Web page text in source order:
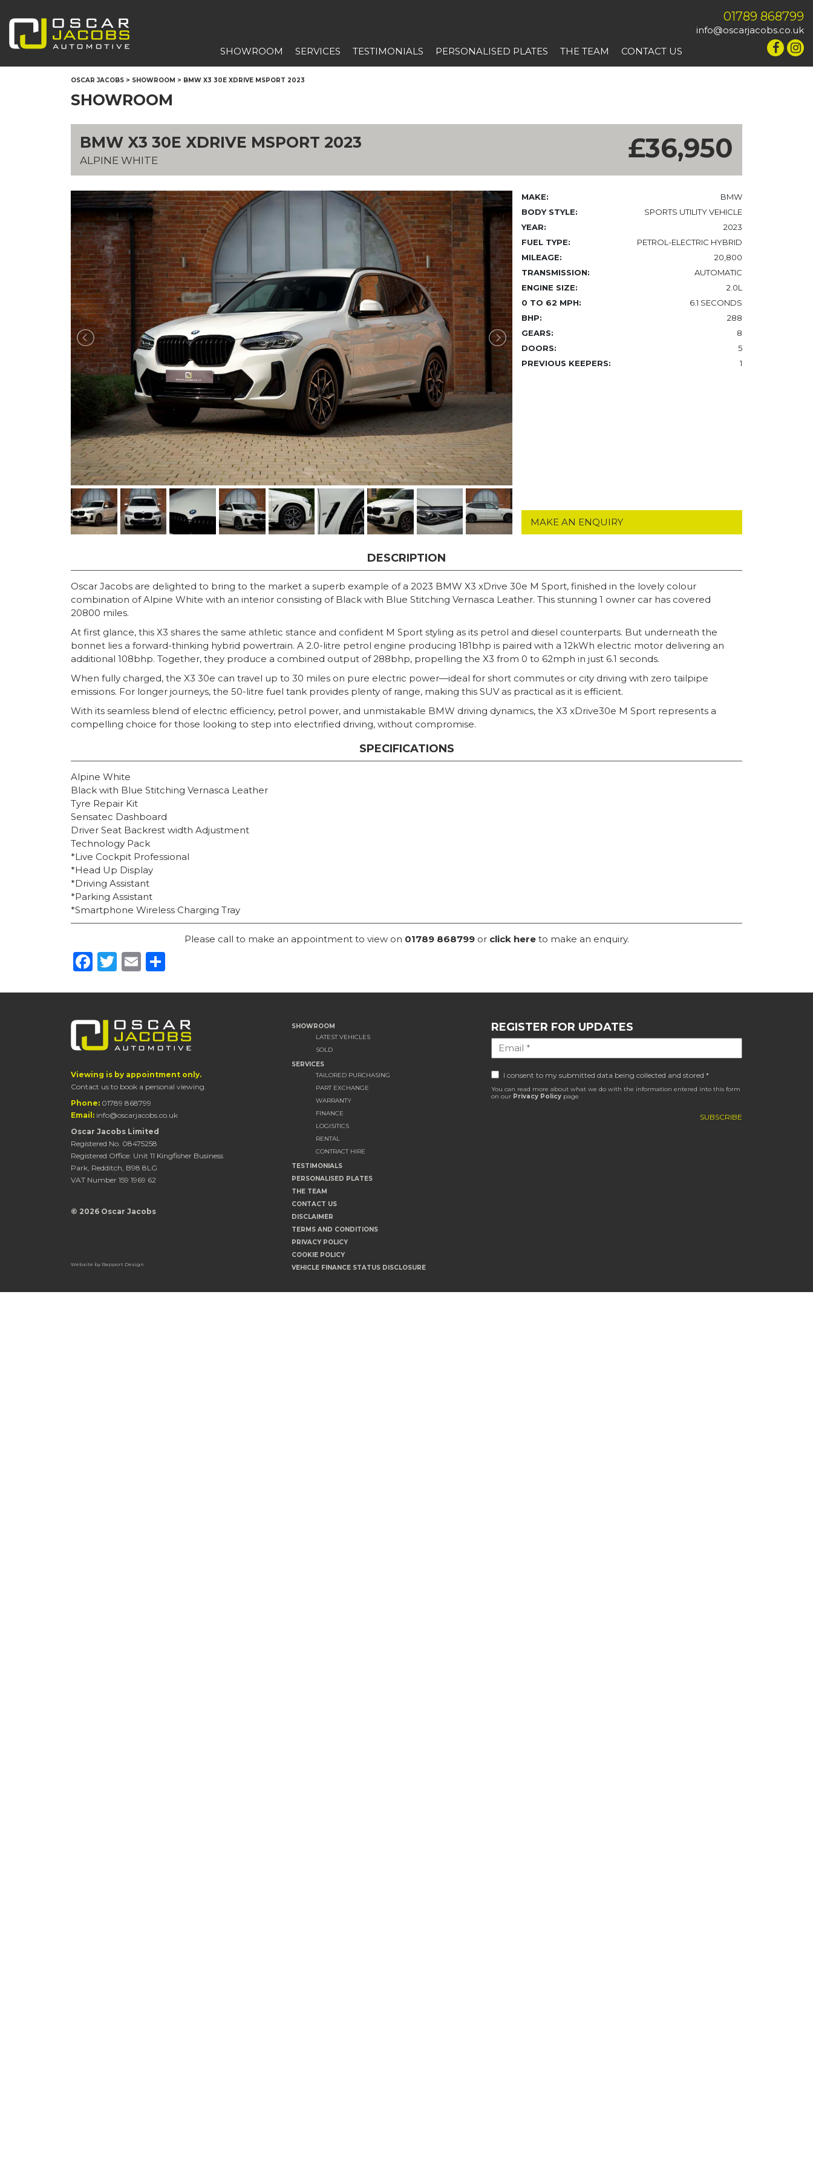
01789 868799
info@oscarjacobs.co.uk
SHOWROOM
SERVICES TESTIMONIALS PERSONALISED PLATES THE TEAM CONTACT US
OSCAR JACOBS > SHOWROOM > BMW X3 30E XDRIVE MSPORT 2023
SHOWROOM
BMW X3 30E XDRIVE MSPORT 2023
ALPINE WHITE £36,950
MAKE:
BMW
BODY STYLE:
SPORTS UTILITY VEHICLE
YEAR:
2023
FUEL TYPE:
PETROL-ELECTRIC HYBRID
MILEAGE:
20,800
TRANSMISSION:
AUTOMATIC
ENGINE SIZE:
2.0L
0 TO 62 MPH:
6.1 SECONDS
BHP:
288
GEARS:
8
DOORS:
5
PREVIOUS KEEPERS:
1
MAKE AN ENQUIRY
DESCRIPTION
Oscar Jacobs are delighted to bring to the market a superb example of a 2023 BMW X3 xDrive 30e M Sport, finished in the lovely colour
combination of Alpine White with an interior consisting of Black with Blue Stitching Vernasca Leather. This stunning 1 owner car has covered
20800 miles.
At first glance, this X3 shares the same athletic stance and confident M Sport styling as its petrol and diesel counterparts. But underneath the
bonnet lies a forward-thinking hybrid powertrain. A 2.0-litre petrol engine producing 181bhp is paired with a 12kWh electric motor delivering an
additional 108bhp. Together, they produce a combined output of 288bhp, propelling the X3 from 0 to 62mph in just 6.1 seconds.
When fully charged, the X3 30e can travel up to 30 miles on pure electric power—ideal for short commutes or city driving with zero tailpipe
emissions. For longer journeys, the 50-litre fuel tank provides plenty of range, making this SUV as practical as it is efficient.
With its seamless blend of electric efficiency, petrol power, and unmistakable BMW driving dynamics, the X3 xDrive30e M Sport represents a
compelling choice for those looking to step into electrified driving, without compromise.
SPECIFICATIONS
Alpine White
Black with Blue Stitching Vernasca Leather
Tyre Repair Kit
Sensatec Dashboard
Driver Seat Backrest width Adjustment
Technology Pack
*Live Cockpit Professional
*Head Up Display
*Driving Assistant
*Parking Assistant
*Smartphone Wireless Charging Tray
Please call to make an appointment to view on 01789 868799or click hereto make an enquiry.
Facebook
Twitter
Email
Viewing is by appointment only.
Contact us to book a personal viewing.
Phone: 01789 868799
Email: info@oscarjacobs.co.uk
Oscar Jacobs Limited
Registered No. 08475258
Registered Office: Unit 11 Kingfisher Business
Park, Redditch, B98 8LG
VAT Number 159 1969 62
© 2026 Oscar Jacobs
SHOWROOM
LATEST VEHICLES
SOLD
SERVICES
TAILORED PURCHASING
PART EXCHANGE
WARRANTY
FINANCE
LOGISITICS
RENTAL
CONTRACT HIRE
TESTIMONIALS
PERSONALISED PLATES
THE TEAM
CONTACT US
DISCLAIMER
TERMS AND CONDITIONS
PRIVACY POLICY
COOKIE POLICY
VEHICLE FINANCE STATUS DISCLOSURE
REGISTER FOR UPDATES
I consent to my submitted data being collected and stored *
You can read more about what we do with the information entered into this form
on our Privacy Policy page
Website by Rapport Design